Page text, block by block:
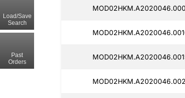
Load/Save
Search
Past
Orders